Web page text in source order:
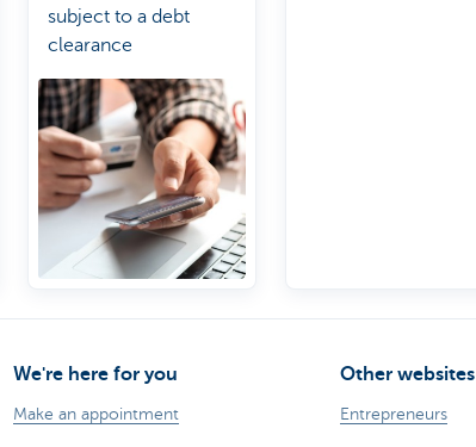
subject to a debt
clearance
requirement. Before
the end of the debt
clearance period, you
must have fully paid off
the outstanding
balance on your credit
facility at least once so
that the outstanding
We're here for you
Make an appointment
Other websites
Entrepreneurs